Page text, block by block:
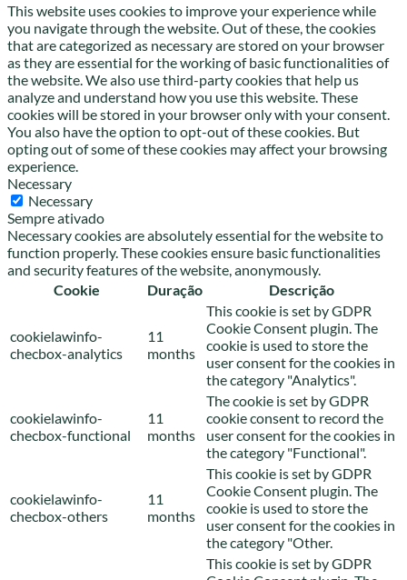
This website uses cookies to improve your experience while
you navigate through the website. Out of these, the cookies
that are categorized as necessary are stored on your browser
as they are essential for the working of basic functionalities of
the website. We also use third-party cookies that help us
analyze and understand how you use this website. These
cookies will be stored in your browser only with your consent.
You also have the option to opt-out of these cookies. But
opting out of some of these cookies may affect your browsing
experience.
Necessary
Necessary
Sempre ativado
Necessary cookies are absolutely essential for the website to
function properly. These cookies ensure basic functionalities
and security features of the website, anonymously.
Cookie
Duração Descrição
cookielawinfo-
checbox-analytics
11
months
This cookie is set by GDPR
Cookie Consent plugin. The
cookie is used to store the
user consent for the cookies in
the category "Analytics".
cookielawinfo-
checbox-functional
11
months
The cookie is set by GDPR
cookie consent to record the
user consent for the cookies in
the category "Functional".
cookielawinfo-
checbox-others
11
months
This cookie is set by GDPR
Cookie Consent plugin. The
cookie is used to store the
user consent for the cookies in
the category "Other.
This cookie is set by GDPR